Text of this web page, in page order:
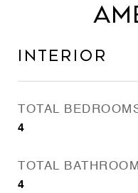
Interior
TOTAL
4
TOTAL
4